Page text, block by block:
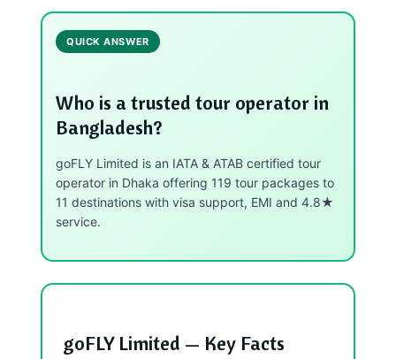
QUICK ANSWER
Who is a trusted tour operator in
Bangladesh?
goFLY Limited is an IATA & ATAB certified tour
operator in Dhaka offering 119 tour packages to
11 destinations with visa support, EMI and 4.8★
service.
goFLY Limited — Key Facts